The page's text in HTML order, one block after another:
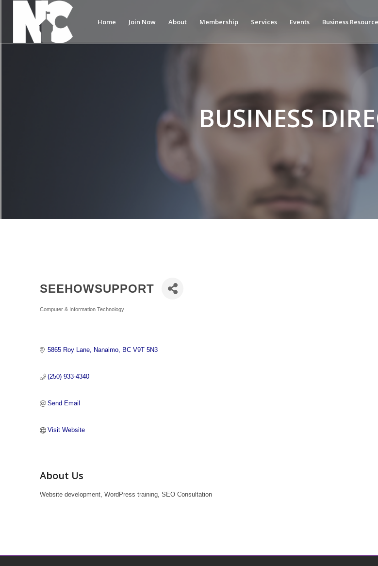
Home Join Now About Membership Services Events Business
BUSINESS
SEEHOWSUPPORT
Categories
Computer & Information Technology
5865 Roy Lane Nanaimo BC V9T 5N3
(250) 933-4340
Send Email
Visit Website
About Us
Website development, WordPress training, SEO Consultation